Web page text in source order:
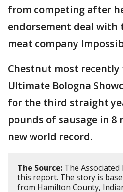
from competing after
endorsement deal with
meat company
Chestnut most recently
Ultimate Bologna
for the third straight
pounds of sausage in 8
new world record.
The Source: The
this report. The story is
from Hamilton County,